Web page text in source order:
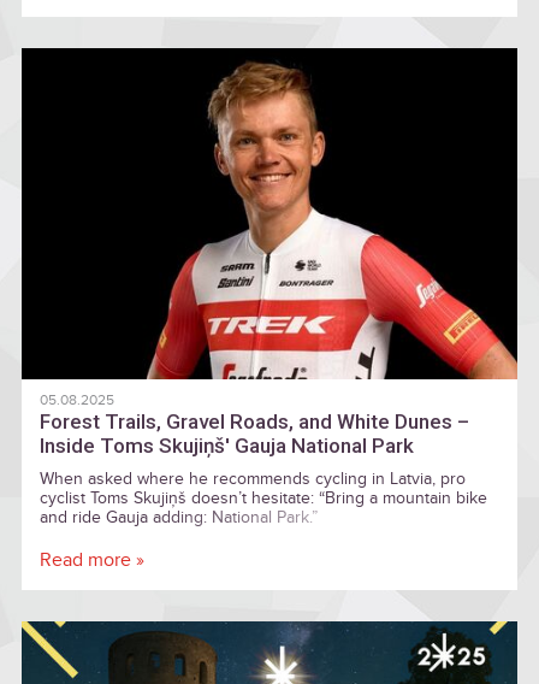
05.08.2025
Forest Trails, Gravel Roads, and White Dunes –
Inside Toms Skujiņš' Gauja National Park
When asked where he recommends cycling in Latvia, pro
cyclist Toms Skujiņš doesn’t hesitate: “Bring a mountain bike
and ride Gauja adding: National Park.”
Read more »